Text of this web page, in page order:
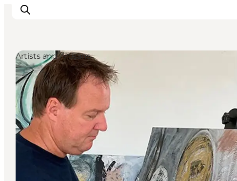
Inspiration
Destinations
Things to do
Accommodation
Plan your trip
Events
Artists and Artisans